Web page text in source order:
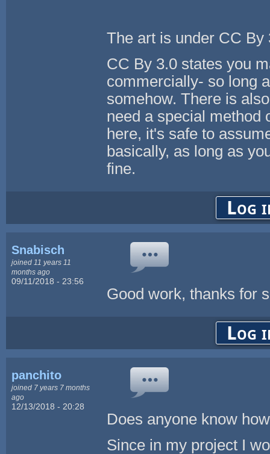
The art is under CC
CC By 3.0 states you
commercially- so long
somehow. There is
need a special method
here, it's safe to
basically, as long as
fine.
Log
Snabisch
joined 11 years 11
months ago
09/11/2018 - 23:56
Good work, thanks for
Log
panchito
joined 7 years 7 months
ago
12/13/2018 - 20:28
Does anyone know
Since in my project I